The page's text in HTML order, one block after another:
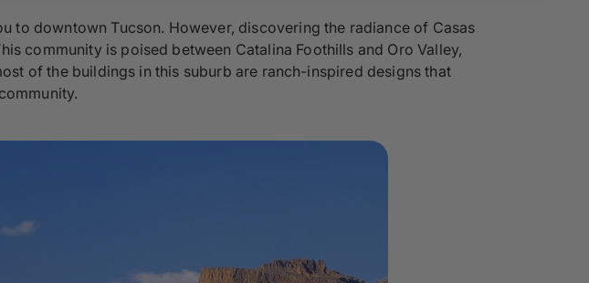
to downtown Tucson. However, discovering the radiance of Casas
community is poised between Catalina Foothills and Oro Valley,
of the buildings in this suburb are ranch-inspired designs that